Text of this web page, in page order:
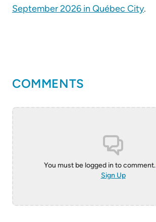
September 2026 in Québec City.
COMMENTS
You must be logged in to comment.
Sign Up